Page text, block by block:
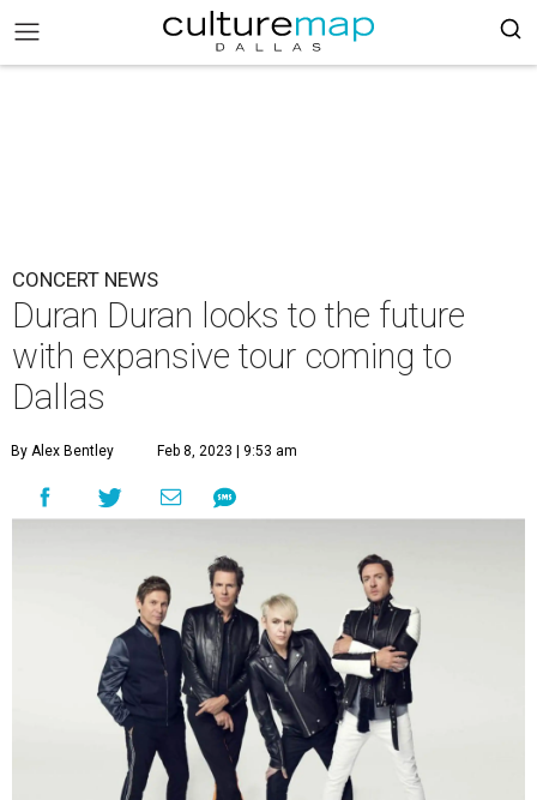
CONCERT NEWS
Duran Duran looks to the future
with expansive tour coming to
Dallas
By Alex Bentley Feb 8, 2023 | 9:53 am